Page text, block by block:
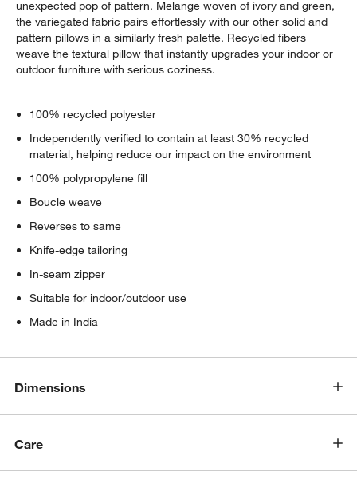
unexpected pop of pattern. Melange woven of ivory and green,
the variegated fabric pairs effortlessly with our other solid and
pattern pillows in a similarly fresh palette. Recycled fibers
weave the textural pillow that instantly upgrades your indoor or
outdoor furniture with serious coziness.
100% recycled polyester
Independently verified to contain at least 30% recycled
material, helping reduce our impact on the environment
100% polypropylene fill
Boucle weave
Reverses to same
Knife-edge tailoring
In-seam zipper
Suitable for indoor/outdoor use
Made in India
Dimensions
Care